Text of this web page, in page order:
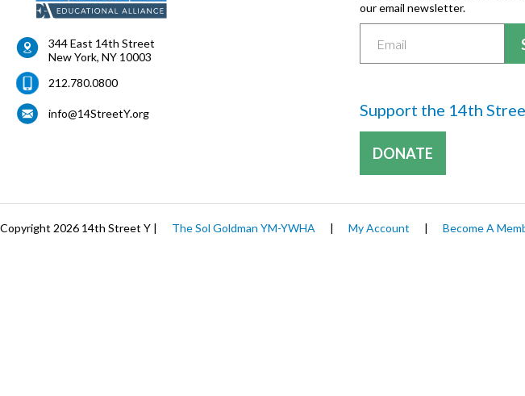
344 East 14th Street
New York, NY 10003
212.780.0800
info@14StreetY.org
our email newsletter.
Support the 14th
DONATE
Copyright 2026 14th Street Y | The Sol Goldman YM-YWHA | My Account | Become A